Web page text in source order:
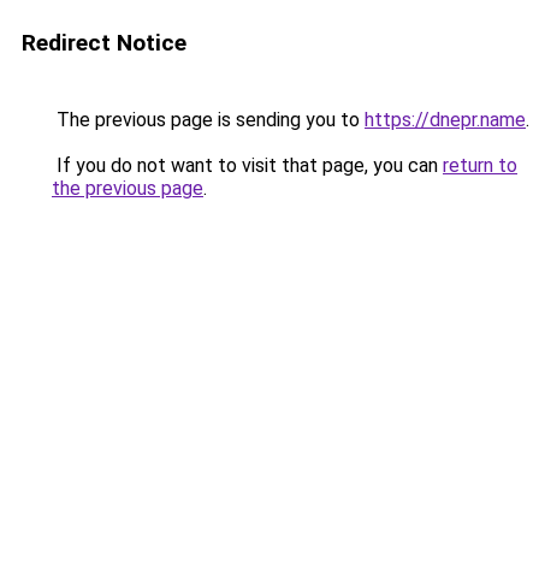
Redirect Notice
The previous page is sending you to https://dnepr.name.
If you do not want to visit that page, you can return to
the previous page.